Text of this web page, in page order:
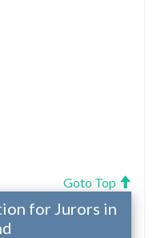
Goto Top
for Jurors in